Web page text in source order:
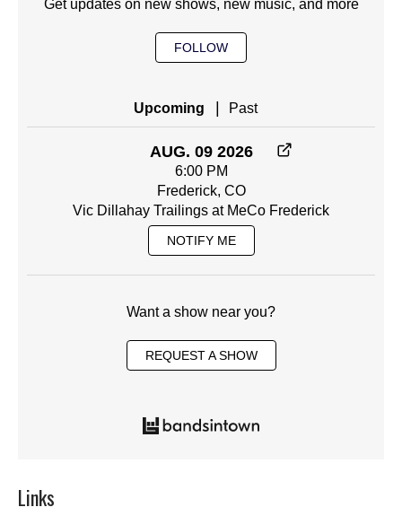
Get updates on new shows, new music, and more
FOLLOW
Upcoming Past
AUG. 09 2026
6:00 PM
Frederick, CO
Vic Dillahay Trailings at MeCo Frederick
NOTIFY ME
Want a show near you?
REQUEST A SHOW
Links